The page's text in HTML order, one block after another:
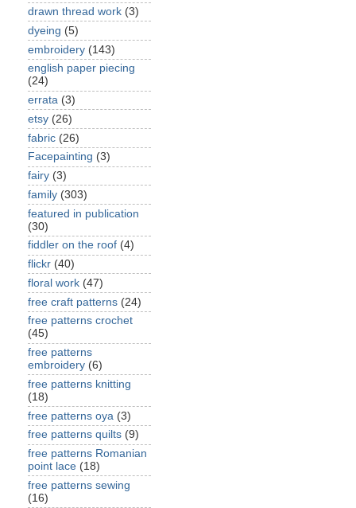
drawn thread work (3)
dyeing (5)
embroidery (143)
english paper piecing
(24)
errata (3)
etsy (26)
fabric (26)
Facepainting (3)
fairy (3)
family (303)
featured in publication
(30)
fiddler on the roof (4)
flickr (40)
floral work (47)
free craft patterns (24)
free patterns crochet
(45)
free patterns
embroidery (6)
free patterns knitting
(18)
free patterns oya (3)
free patterns quilts (9)
free patterns Romanian
point lace (18)
free patterns sewing
(16)